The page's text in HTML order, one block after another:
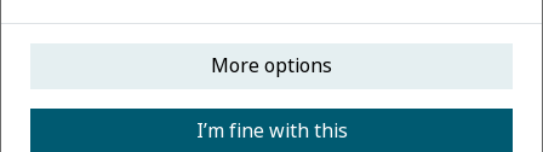
p-ISSN: 2097-3837
Changyang Li
More options
I’m fine with this